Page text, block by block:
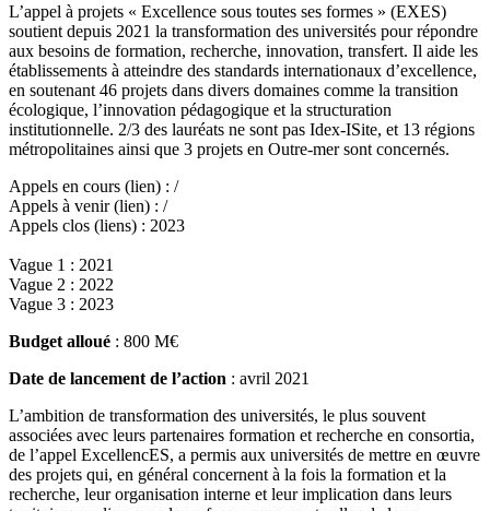
L’appel à projets « Excellence sous toutes ses formes » (EXES)
soutient depuis 2021 la transformation des universités pour répondre
aux besoins de formation, recherche, innovation, transfert. Il aide les
établissements à atteindre des standards internationaux d’excellence,
en soutenant 46 projets dans divers domaines comme la transition
écologique, l’innovation pédagogique et la structuration
institutionnelle. 2/3 des lauréats ne sont pas Idex-ISite, et 13 régions
métropolitaines ainsi que 3 projets en Outre-mer sont concernés.
Appels en cours (lien) : /
Appels à venir (lien) : /
Appels clos (liens) : 2023
Vague 1 : 2021
Vague 2 : 2022
Vague 3 : 2023
Budget alloué : 800 M€
Date de lancement de l’action : avril 2021
L’ambition de transformation des universités, le plus souvent
associées avec leurs partenaires formation et recherche en consortia,
de l’appel ExcellencES, a permis aux universités de mettre en œuvre
des projets qui, en général concernent à la fois la formation et la
recherche, leur organisation interne et leur implication dans leurs